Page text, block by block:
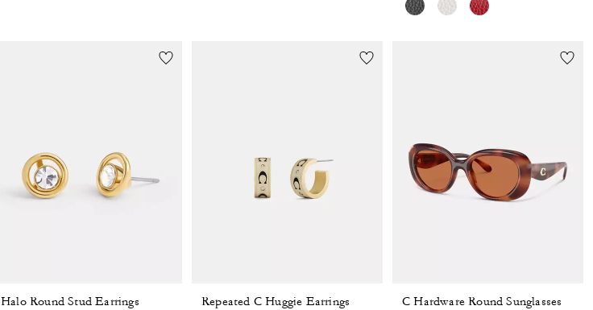
Halo Round Stud Earrings Repeated C Huggie Earrings C Hardware Round Sunglasses